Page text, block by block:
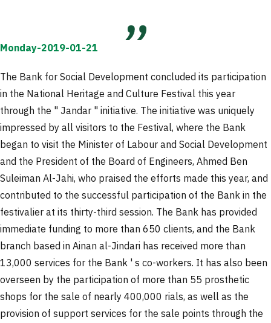
Monday-2019-01-21
The Bank for Social Development concluded its participation
in the National Heritage and Culture Festival this year
through the " Jandar " initiative. The initiative was uniquely
impressed by all visitors to the Festival, where the Bank
began to visit the Minister of Labour and Social Development
and the President of the Board of Engineers, Ahmed Ben
Suleiman Al-Jahi, who praised the efforts made this year, and
contributed to the successful participation of the Bank in the
festivalier at its thirty-third session. The Bank has provided
immediate funding to more than 650 clients, and the Bank
branch based in Ainan al-Jindari has received more than
13,000 services for the Bank ' s co-workers. It has also been
overseen by the participation of more than 55 prosthetic
shops for the sale of nearly 400,000 rials, as well as the
provision of support services for the sale points through the